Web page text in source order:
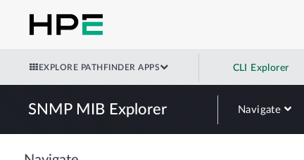
EXPLORE PATHFINDER APPS CLI Explorer
SNMP MIB Explorer Navigate